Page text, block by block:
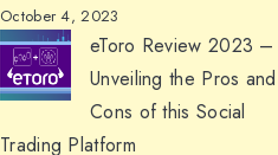
October 4, 2023
eToro Review 2023 –
Unveiling the Pros and
Cons of this Social
Trading Platform